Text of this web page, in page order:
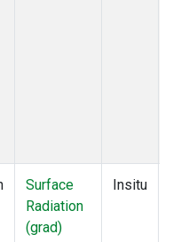
Surface
Radiation
(grad)
Insitu